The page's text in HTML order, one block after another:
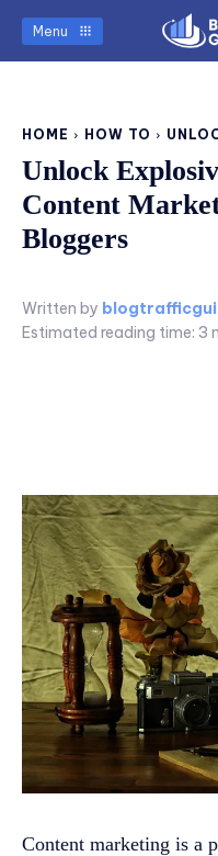
Menu
HOME HOW TO
Unlock
Content
Bloggers
Written by
Estimated reading time: 3
Content marketing is a